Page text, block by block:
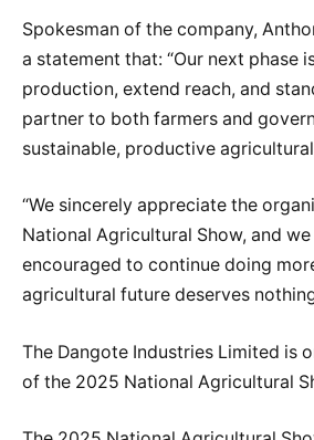
Spokesman of the company,
a statement that: “Our next phase
production, extend reach, and
partner to both farmers and
sustainable, productive
“We sincerely appreciate the
National Agricultural Show, and we
encouraged to continue doing
agricultural future deserves
The Dangote Industries Limited is
of the 2025 National Agricultural